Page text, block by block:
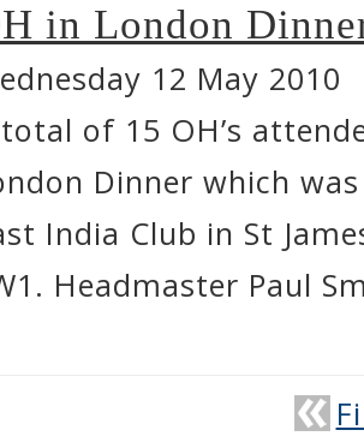
in London
12 May 2010
of 15 OH’s
Dinner which
India Club in St
Headmaster Paul